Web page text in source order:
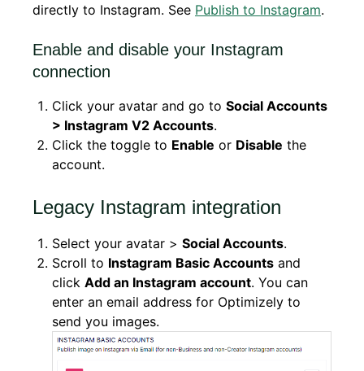
directly to Instagram. See Publish to Instagram.
Enable and disable your Instagram
connection
Click your avatar and go to Social Accounts
> Instagram V2 Accounts.
Click the toggle to Enable or Disable the
account.
Legacy Instagram integration
Select your avatar > Social Accounts.
Scroll to Instagram Basic Accounts and
click Add an Instagram account. You can
enter an email address for Optimizely to
send you images.